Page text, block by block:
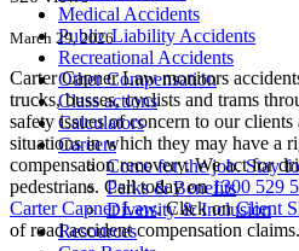
Medical Accidents
Public Liability Accidents
Recreational Accidents
Other Compensation
Class actions
Calculators
Careers
Come for the job. Stay
Perks & Benefits
Diversity & Inclusion
Resources
March 29, 2026
Carter Capner Law monitors
trucks, busses, cyclists and trams
safety issues of concern to our clients
situations in which they may have a
compensation recovery. We act for
pedestrians. Call today on1300 529
Carter Capner Law. Click onClient
of road accident compensation claims.